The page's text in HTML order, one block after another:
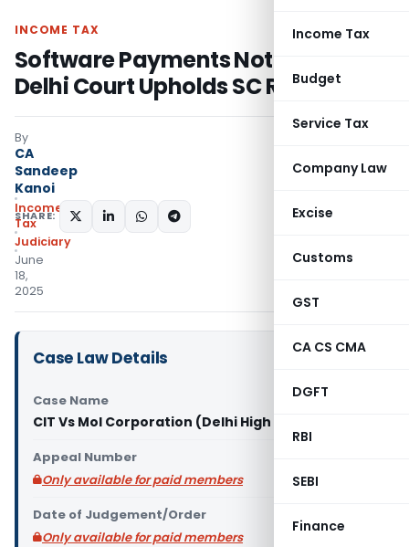
Income Tax
Budget
Service Tax
Company Law
Excise
Customs
GST
CA CS CMA
DGFT
RBI
SEBI
Finance
INCOME TAX
Software Payments Not Royalty:
Delhi Court Upholds SC Ruling
By
CA
Sandeep
Kanoi
Income
Tax
Judiciary
June
18,
2025
SHARE:
Case Law Details
Case Name
CIT Vs Mol Corporation (Delhi High Court)
Appeal Number
Only available for paid members
Date of Judgement/Order
Only available for paid members